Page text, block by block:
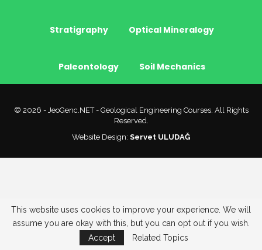
Stratigraphy Optical Mineralogy
Paleontology Soil Mechanics
© 2026 - JeoGenc.NET - Geological Engineering Courses. All Rights
Reserved.
Website Design: Servet ULUDAĞ
This website uses cookies to improve your experience. We will
assume you are okay with this, but you can opt out if you wish.
Accept
Related Topics